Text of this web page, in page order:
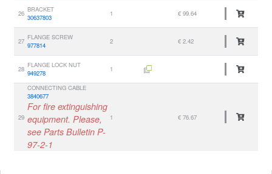
26 BRACKET
30637803
1 € 99.64
27 FLANGE SCREW
977814
2 € 2.42
28 FLANGE LOCK NUT
949278
1
29
CONNECTING CABLE
3840677
For fire extinguishing
equipment. Please,
see Parts Bulletin P-
97-2-1
1 € 76.67